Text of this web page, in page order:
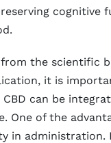
cognitive
the scientific
it is
can be
One of the
in administration.